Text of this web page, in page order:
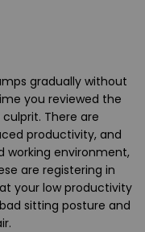
gradually without
you reviewed the
There are
productivity, and
working environment,
are registering in
your low productivity
sitting posture and